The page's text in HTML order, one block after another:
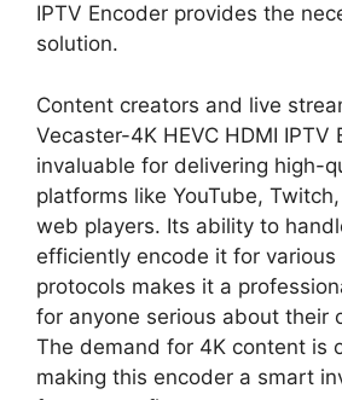
IPTV Encoder provides the
solution.
Content creators and live
Vecaster-4K HEVC HDMI IPTV
invaluable for delivering high-
platforms like YouTube,
web players. Its ability to
efficiently encode it for various
protocols makes it a
for anyone serious about their
The demand for 4K content is
making this encoder a smart